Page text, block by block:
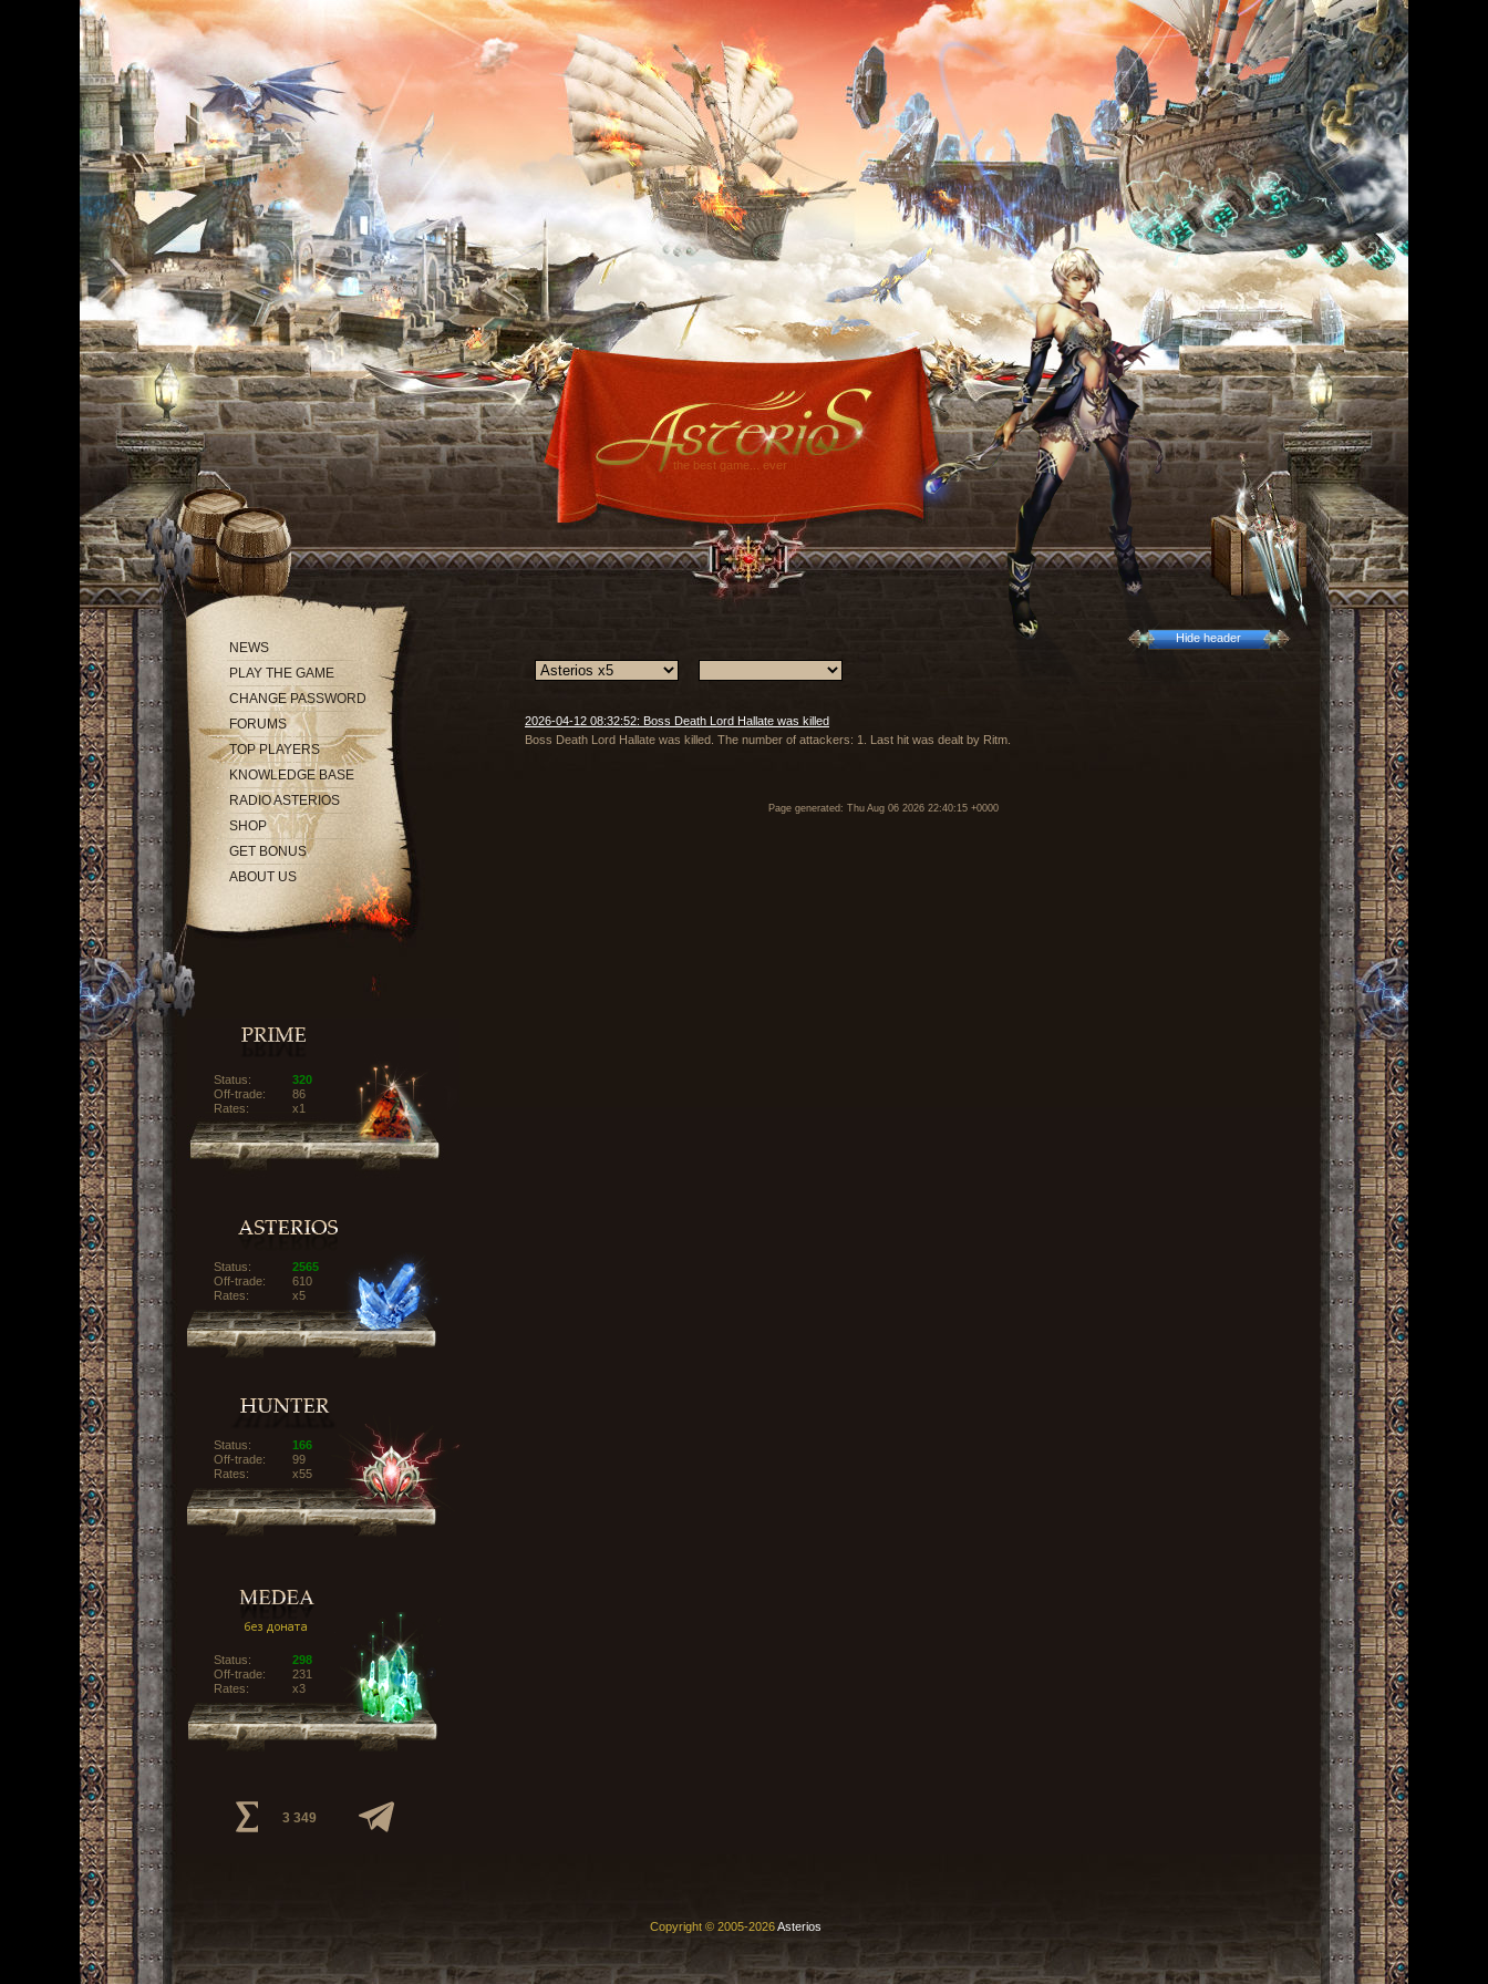
the best game... ever
Hide header
NEWS
PLAY THE GAME
CHANGE PASSWORD
FORUMS
TOP PLAYERS
KNOWLEDGE BASE
RADIO ASTERIOS
SHOP
GET BONUS
ABOUT US
Status:
320
Off-trade:
86
Rates:
x1
Status:
2565
Off-trade:
610
Rates:
x5
Status:
166
Off-trade:
99
Rates:
x55
Status:
298
Off-trade:
231
Rates:
x3
3 349
2026-04-12 08:32:52: Boss Death Lord Hallate was killed
Boss Death Lord Hallate was killed. The number of attackers: 1. Last hit was dealt by Ritm.
Page generated: Thu Aug 06 2026 22:40:15 +0000
Copyright © 2005-2026Asterios